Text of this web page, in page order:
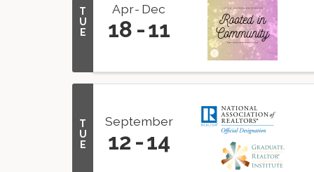
T
U
E
Apr Dec
18 11
T
U
E
September
12 14